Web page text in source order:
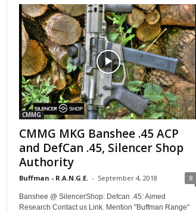
CMMG
CMMG MKG Banshee .45 ACP
and DefCan .45, Silencer Shop
Authority
Buffman - R.A.N.G.E. - September 4, 2018 8
Banshee @ SilencerShop: Defcan .45: Aimed
Research Contact us Link. Mention "Buffman Range"